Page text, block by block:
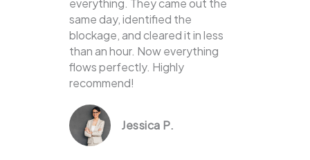
everything. They came out the
same day, identified the
blockage, and cleared it in less
than an hour. Now everything
flows perfectly. Highly
recommend!
Jessica P.